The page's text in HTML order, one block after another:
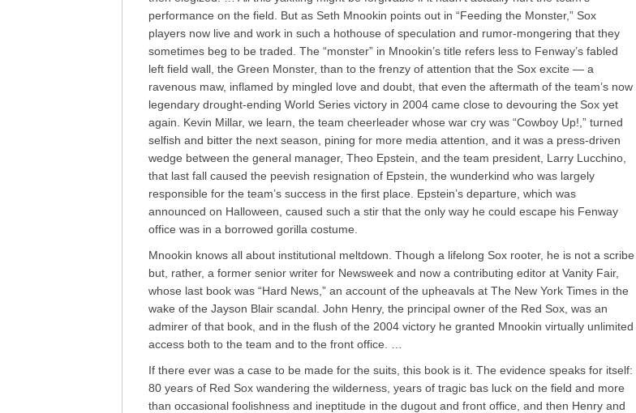
performance on the field. But as Seth Mnookin points out in “Feeding the Monster,” Sox
players now live and work in such a hothouse of speculation and rumor-mongering that they
sometimes beg to be traded. The “monster” in Mnookin’s title refers less to Fenway’s fabled
left field wall, the Green Monster, than to the frenzy of attention that the Sox excite — a
ravenous maw, inflamed by mingled love and doubt, that even the aftermath of the team’s now
legendary drought-ending World Series victory in 2004 came close to devouring the Sox yet
again. Kevin Millar, we learn, the team cheerleader whose war cry was “Cowboy Up!,” turned
selfish and bitter the next season, pining for more media attention, and it was a press-driven
wedge between the general manager, Theo Epstein, and the team president, Larry Lucchino,
that last fall caused the peevish resignation of Epstein, the wunderkind who was largely
responsible for the team’s success in the first place. Epstein’s departure, which was
announced on Halloween, caused such a stir that the only way he could escape his Fenway
office was in a borrowed gorilla costume.
Mnookin knows all about institutional meltdown. Though a lifelong Sox rooter, he is not a scribe
but, rather, a former senior writer for Newsweek and now a contributing editor at Vanity Fair,
whose last book was “Hard News,” an account of the upheavals at The New York Times in the
wake of the Jayson Blair scandal. John Henry, the principal owner of the Red Sox, was an
admirer of that book, and in the flush of the 2004 victory he granted Mnookin virtually unlimited
access both to the team and to the front office. …
If there ever was a case to be made for the suits, this book is it. The evidence speaks for itself:
80 years of Red Sox wandering the wilderness, years of tragic bas luck on the field and more
than occasional foolishness and ineptitude in the dugout and front office, and then Henry and